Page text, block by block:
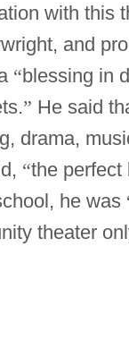
with this
and
“blessing in
” He said
drama,
“the perfect
he was
theater